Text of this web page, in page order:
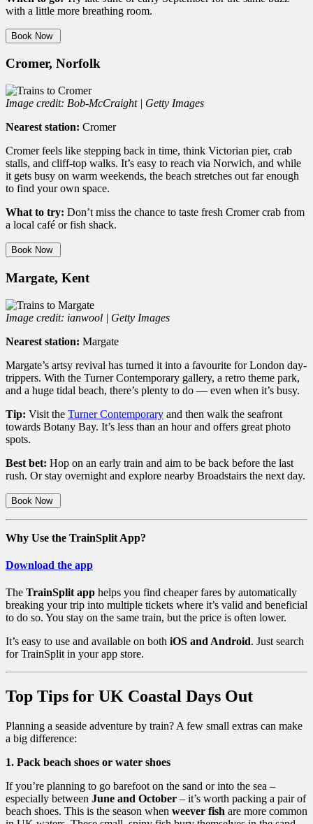
with a little more breathing room.
Book Now
Cromer, Norfolk
Image credit: Bob-McCraight | Getty Images
Nearest station: Cromer
Cromer feels like stepping back in time, think Victorian pier, crab
stalls, and cliff-top walks. It’s easy to reach via Norwich, and while
it gets busy on warm weekends, the beach stretches out far enough
to find your own space.
What to try: Don’t miss the chance to taste fresh Cromer crab from
a local café or fish shack.
Book Now
Margate, Kent
Image credit: ianwool | Getty Images
Nearest station: Margate
Margate’s artsy revival has turned it into a favourite for London day-
trippers. With the Turner Contemporary gallery, a retro theme park,
and a huge tidal beach, there’s plenty to do — even when it’s busy.
Tip: Visit the Turner Contemporary and then walk the seafront
towards Botany Bay. It’s less than an hour and offers great photo
spots.
Best bet: Hop on an early train and aim to be back before the last
rush. Or stay overnight and explore nearby Broadstairs the next day.
Book Now
Why Use the TrainSplit App?
Download the app
The TrainSplit app helps you find cheaper fares by automatically
breaking your trip into multiple tickets where it’s valid and beneficial
to do so. You stay on the same train, but the price is often lower.
It’s easy to use and available on both iOS and Android. Just search
for TrainSplit in your app store.
Top Tips for UK Coastal Days Out
Planning a seaside adventure by train? A few small extras can make
a big difference:
1. Pack beach shoes or water shoes
If you’re planning to go barefoot on the sand or into the sea –
especially between June and October – it’s worth packing a pair of
beach shoes. This is the season when weever fish are more common